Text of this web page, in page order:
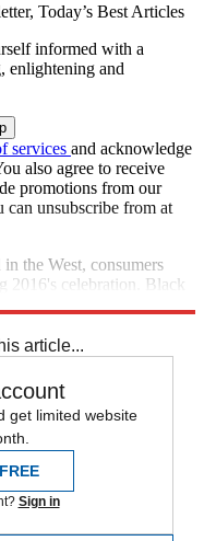
Today’s Best Articles
informed with a
enlightening and
services and acknowledge
also agree to receive
promotions from our
can unsubscribe from at
the West, consumers
2016's celebration. Black
article...
get limited website
Sign in